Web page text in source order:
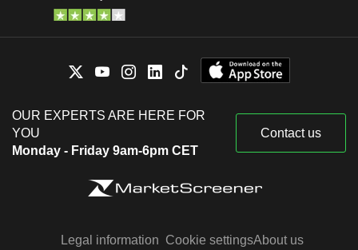
OUR EXPERTS ARE HERE FOR
YOU
Monday - Friday 9am-6pm CET
Contact us
Legal information Cookie settingsAbout us